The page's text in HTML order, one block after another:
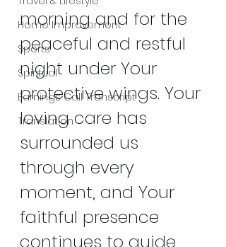
Home Improvement
Sports
Spiritual
Earnings Call Transcript
Translation
morning and for the
peaceful and restful
night under Your
protective wings. Your
loving care has
surrounded us
through every
moment, and Your
faithful presence
continues to guide